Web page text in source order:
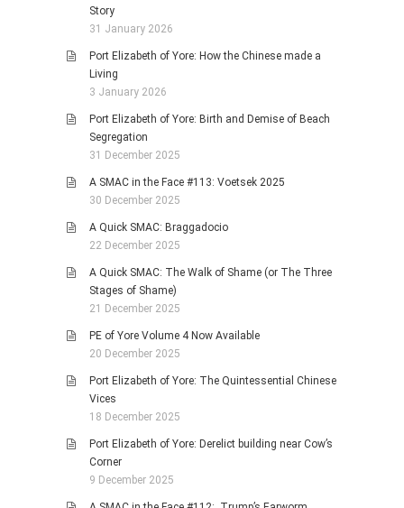
Story
31 January 2026
Port Elizabeth of Yore: How the Chinese made a
Living
3 January 2026
Port Elizabeth of Yore: Birth and Demise of Beach
Segregation
31 December 2025
A SMAC in the Face #113: Voetsek 2025
30 December 2025
A Quick SMAC: Braggadocio
22 December 2025
A Quick SMAC: The Walk of Shame (or The Three
Stages of Shame)
21 December 2025
PE of Yore Volume 4 Now Available
20 December 2025
Port Elizabeth of Yore: The Quintessential Chinese
Vices
18 December 2025
Port Elizabeth of Yore: Derelict building near Cow’s
Corner
9 December 2025